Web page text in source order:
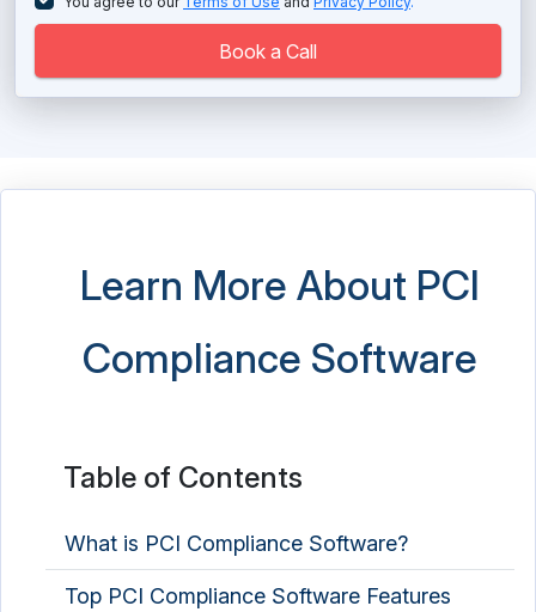
Book a Call
Learn More About PCI
Compliance Software
Table of Contents
What is PCI Compliance Software?
Top PCI Compliance Software Features